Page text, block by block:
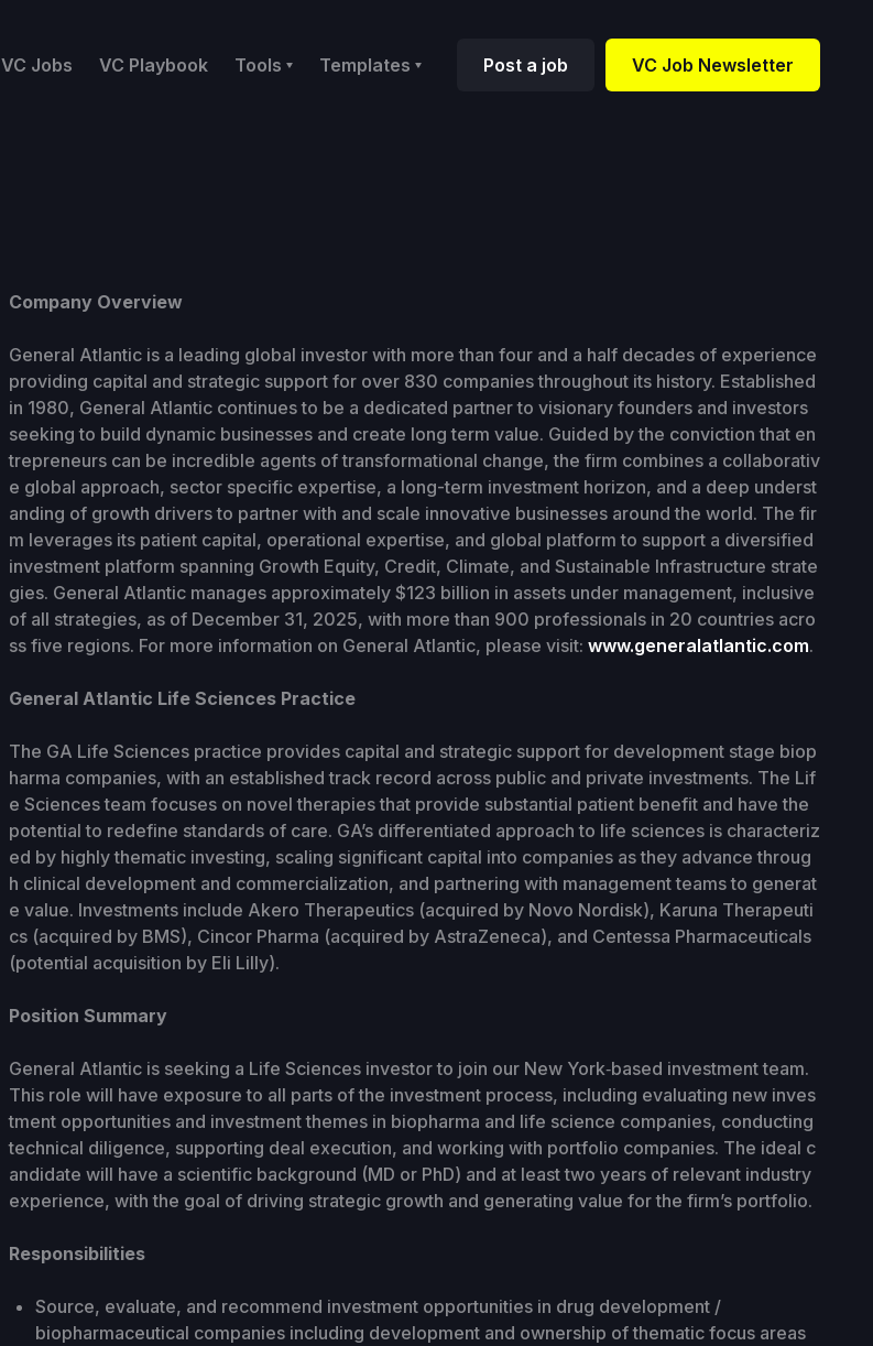
VC Jobs VC Playbook Tools Templates Post a job VC Job Newsletter
Company Overview
General Atlantic is a leading global investor with more than four and a half decades of experience
providing capital and strategic support for over 830 companies throughout its history. Established
in 1980, General Atlantic continues to be a dedicated partner to visionary founders and investors
seeking to build dynamic businesses and create long term value. Guided by the conviction that en
trepreneurs can be incredible agents of transformational change, the firm combines a collaborativ
e global approach, sector specific expertise, a long-term investment horizon, and a deep underst
anding of growth drivers to partner with and scale innovative businesses around the world. The fir
m leverages its patient capital, operational expertise, and global platform to support a diversified
investment platform spanning Growth Equity, Credit, Climate, and Sustainable Infrastructure strate
gies. General Atlantic manages approximately $123 billion in assets under management, inclusive
of all strategies, as of December 31, 2025, with more than 900 professionals in 20 countries acro
ss five regions. For more information on General Atlantic, please visit: www.generalatlantic.com.
General Atlantic Life Sciences Practice
The GA Life Sciences practice provides capital and strategic support for development stage biop
harma companies, with an established track record across public and private investments. The Lif
e Sciences team focuses on novel therapies that provide substantial patient benefit and have the
potential to redefine standards of care. GA’s differentiated approach to life sciences is characteriz
ed by highly thematic investing, scaling significant capital into companies as they advance throug
h clinical development and commercialization, and partnering with management teams to generat
e value. Investments include Akero Therapeutics (acquired by Novo Nordisk), Karuna Therapeuti
cs (acquired by BMS), Cincor Pharma (acquired by AstraZeneca), and Centessa Pharmaceuticals
(potential acquisition by Eli Lilly).
Position Summary
General Atlantic is seeking a Life Sciences investor to join our New York‑based investment team.
This role will have exposure to all parts of the investment process, including evaluating new inves
tment opportunities and investment themes in biopharma and life science companies, conducting
technical diligence, supporting deal execution, and working with portfolio companies. The ideal c
andidate will have a scientific background (MD or PhD) and at least two years of relevant industry
experience, with the goal of driving strategic growth and generating value for the firm’s portfolio.
Responsibilities
Source, evaluate, and recommend investment opportunities in drug development /
biopharmaceutical companies including development and ownership of thematic focus areas